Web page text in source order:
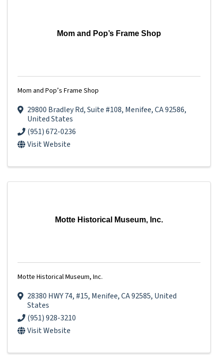
Mom and Pop’s Frame Shop
Mom and Pop’s Frame Shop
29800 Bradley Rd,Suite #108, Menifee,CA92586,
United States
(951) 672-0236
Visit Website
Motte Historical Museum, Inc.
Motte Historical Museum, Inc.
28380 HWY 74, #15, Menifee,CA92585, United
States
(951) 928-3210
Visit Website